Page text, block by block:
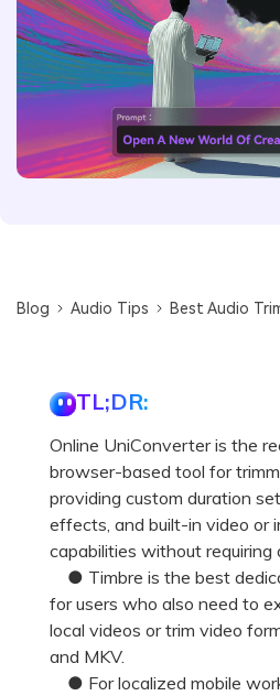
Blog Audio Tips Best Audio
TL;DR:
Online UniConverter is the
browser-based tool for
providing custom duration
effects, and built-in video or
capabilities without requiring
● Timbre is the best
for users who also need to
local videos or trim video
and MKV.
● For localized mobile